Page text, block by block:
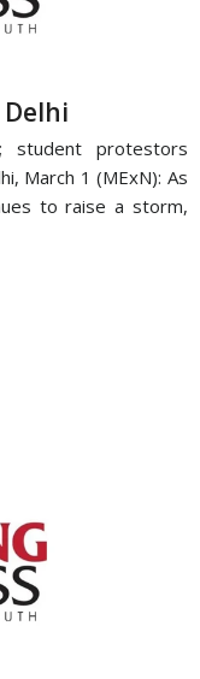
student protestors
March 1 (MExN): As
to raise a storm,